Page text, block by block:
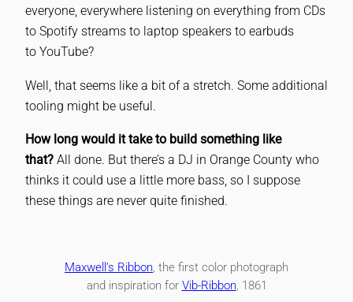
everyone, everywhere listening on everything from CDs
to Spotify streams to laptop speakers to earbuds
to YouTube?
Well, that seems like a bit of a stretch. Some additional
tooling might be useful.
How long would it take to build something like
that? All done. But there’s a DJ in Orange County who
thinks it could use a little more bass, so I suppose
these things are never quite finished.
Maxwell’s Ribbon, the first color photograph
and inspiration for Vib-Ribbon, 1861